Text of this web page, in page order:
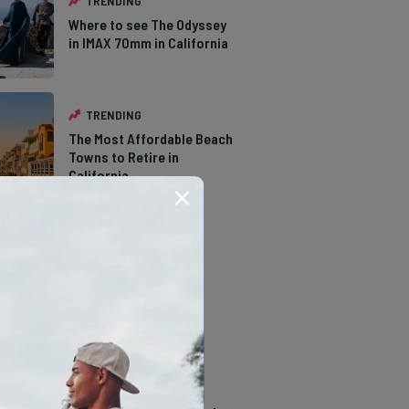
Where to see The Odyssey
in IMAX 70mm in California
TRENDING
The Most Affordable Beach
Towns to Retire in
California
TRENDING
14 Stunning Northern